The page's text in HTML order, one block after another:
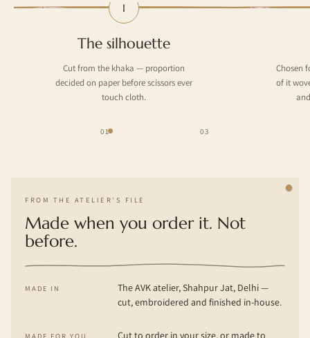
I
The silhouette
Cut from the khaka — proportion
decided on paper before scissors ever
touch cloth.
Chosen
of it
01 03
FROM THE ATELIER'S FILE
Made when you order it. Not
before.
MADE IN
The AVK atelier, Shahpur Jat, Delhi —
cut, embroidered and finished in-house.
MADE FOR YOU Cut to order in your size, or made to